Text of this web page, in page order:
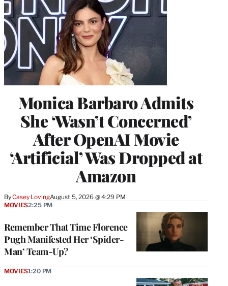
Monica Barbaro Admits
She ‘Wasn’t Concerned’
After OpenAI Movie
‘Artificial’ Was Dropped at
Amazon
ByCasey LovingAugust 5, 2026 @ 4:29 PM
Remember That Time Florence
Pugh Manifested Her ‘Spider-
Man’ Team-Up?
MOVIES2:25 PM
MOVIES1:20 PM